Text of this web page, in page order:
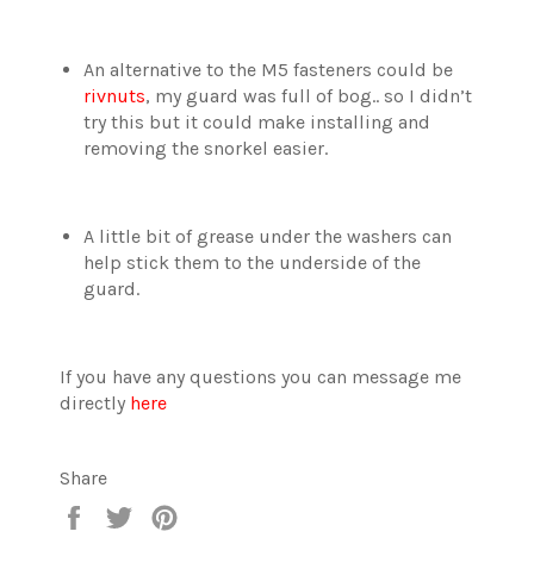
An alternative to the M5 fasteners could be
rivnuts, my guard was full of bog.. so I didn’t
try this but it could make installing and
removing the snorkel easier.
A little bit of grease under the washers can
help stick them to the underside of the
guard.
If you have any questions you can message me
directly here
Share
Share
Tweet